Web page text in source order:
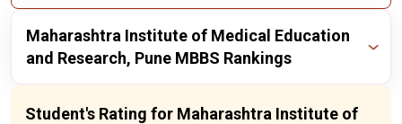
Maharashtra Institute of Medical Education
and Research, Pune MBBS Rankings
Publisher Year Ranking
Student's Rating for Maharashtra Institute of